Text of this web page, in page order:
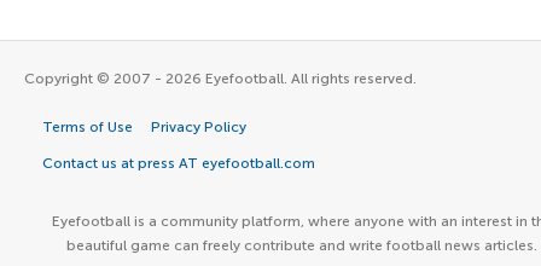
Copyright © 2007 - 2026 Eyefootball. All rights reserved.
Terms of Use Privacy Policy
Contact us at press AT eyefootball.com
Eyefootball is a community platform, where anyone with an interest in
beautiful game can freely contribute and write football news articles.